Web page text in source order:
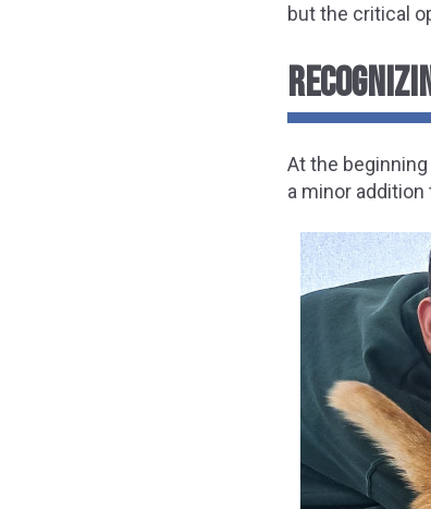
but the critical
At the
a minor